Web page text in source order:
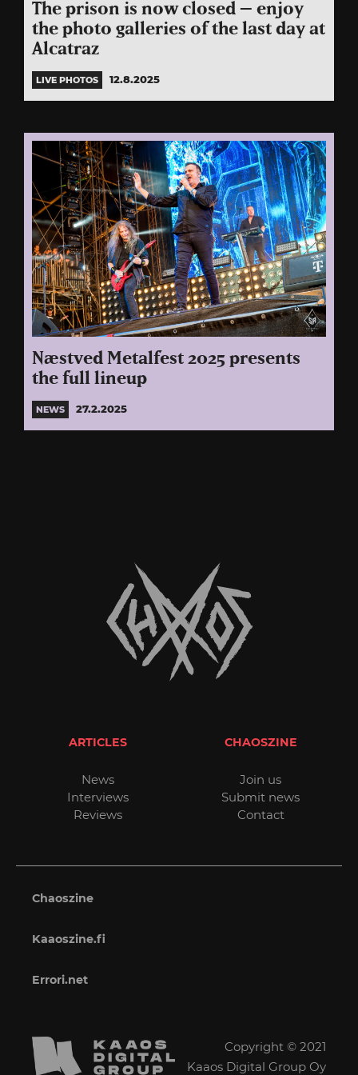
The prison is now closed – enjoy
the photo galleries of the last day at
Alcatraz
LIVE PHOTOS 12.8.2025
Næstved Metalfest 2025 presents
the full lineup
NEWS 27.2.2025
ARTICLES
News
Interviews
Reviews
CHAOSZINE
Join us
Submit news
Contact
Chaoszine
Kaaoszine.fi
Errori.net
Copyright © 2021
Kaaos Digital Group Oy